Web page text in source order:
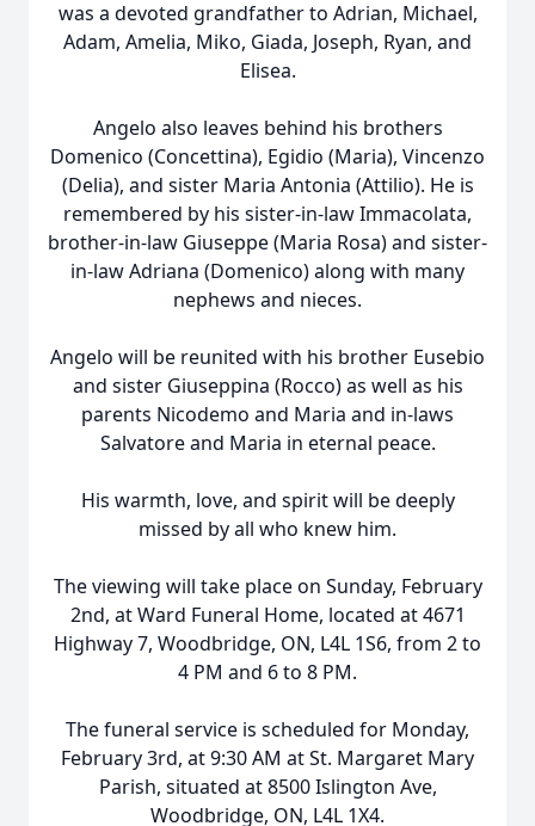
was a devoted grandfather to Adrian, Michael,
Adam, Amelia, Miko, Giada, Joseph, Ryan, and
Elisea.
Angelo also leaves behind his brothers
Domenico (Concettina), Egidio (Maria), Vincenzo
(Delia), and sister Maria Antonia (Attilio). He is
remembered by his sister-in-law Immacolata,
brother-in-law Giuseppe (Maria Rosa) and sister-
in-law Adriana (Domenico) along with many
nephews and nieces.
Angelo will be reunited with his brother Eusebio
and sister Giuseppina (Rocco) as well as his
parents Nicodemo and Maria and in-laws
Salvatore and Maria in eternal peace.
His warmth, love, and spirit will be deeply
missed by all who knew him.
The viewing will take place on Sunday, February
2nd, at Ward Funeral Home, located at 4671
Highway 7, Woodbridge, ON, L4L 1S6, from 2 to
4 PM and 6 to 8 PM.
The funeral service is scheduled for Monday,
February 3rd, at 9:30 AM at St. Margaret Mary
Parish, situated at 8500 Islington Ave,
Woodbridge, ON, L4L 1X4.